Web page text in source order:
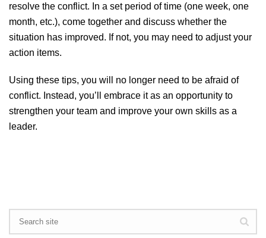
resolve the conflict. In a set period of time (one week, one
month, etc.), come together and discuss whether the
situation has improved. If not, you may need to adjust your
action items.
Using these tips, you will no longer need to be afraid of
conflict. Instead, you’ll embrace it as an opportunity to
strengthen your team and improve your own skills as a
leader.